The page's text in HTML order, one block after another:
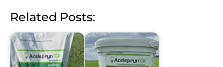
Related Posts: